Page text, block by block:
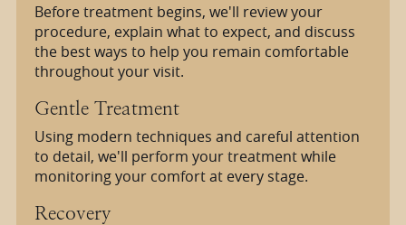
Before treatment begins, we'll review your
procedure, explain what to expect, and discuss
the best ways to help you remain comfortable
throughout your visit.
Gentle Treatment
Using modern techniques and careful attention
to detail, we'll perform your treatment while
monitoring your comfort at every stage.
Recovery